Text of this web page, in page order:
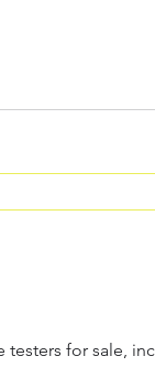
for sale,